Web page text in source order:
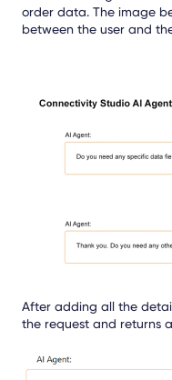
order data. The image
between the user and
After adding all the
the request and returns